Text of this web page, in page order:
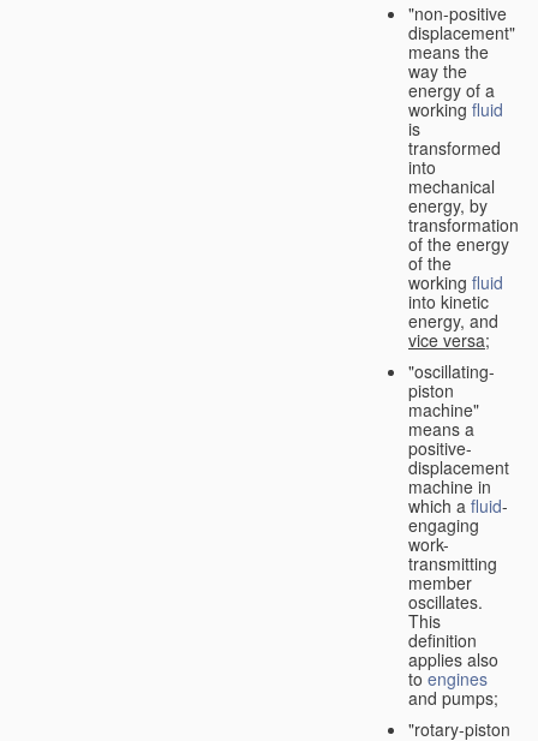
"non-positive
displacement"
means the
way the
energy of a
working fluid
is
transformed
into
mechanical
energy, by
transformation
of the energy
of the
working fluid
into kinetic
energy, and
vice versa;
"oscillating-
piston
machine"
means a
positive-
displacement
machine in
which a fluid-
engaging
work-
transmitting
member
oscillates.
This
definition
applies also
to engines
and pumps;
"rotary-piston